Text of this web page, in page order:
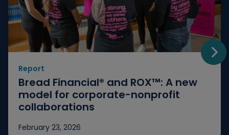
Report
Bread Financial® and ROX™: A new
model for corporate-nonprofit
collaborations
February 23, 2026